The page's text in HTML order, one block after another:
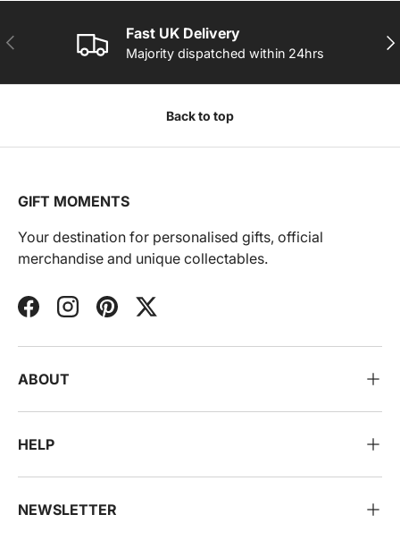
PREVIOUS Fast UK Delivery
Majority dispatched within 24hrs
Back to top
GIFT MOMENTS
Your destination for personalised gifts, official
merchandise and unique collectables.
FacebookInstagramPinterestTwitter
ABOUT
HELP
NEWSLETTER